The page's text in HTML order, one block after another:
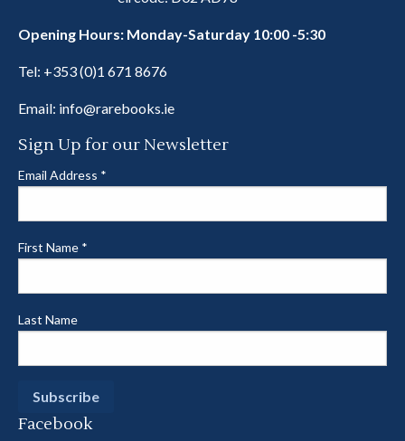
Opening Hours: Monday-Saturday 10:00 -5:30
Tel: +353 (0)1 671 8676
Email: info@rarebooks.ie
Sign Up for our Newsletter
Email Address *
First Name *
Last Name
Facebook